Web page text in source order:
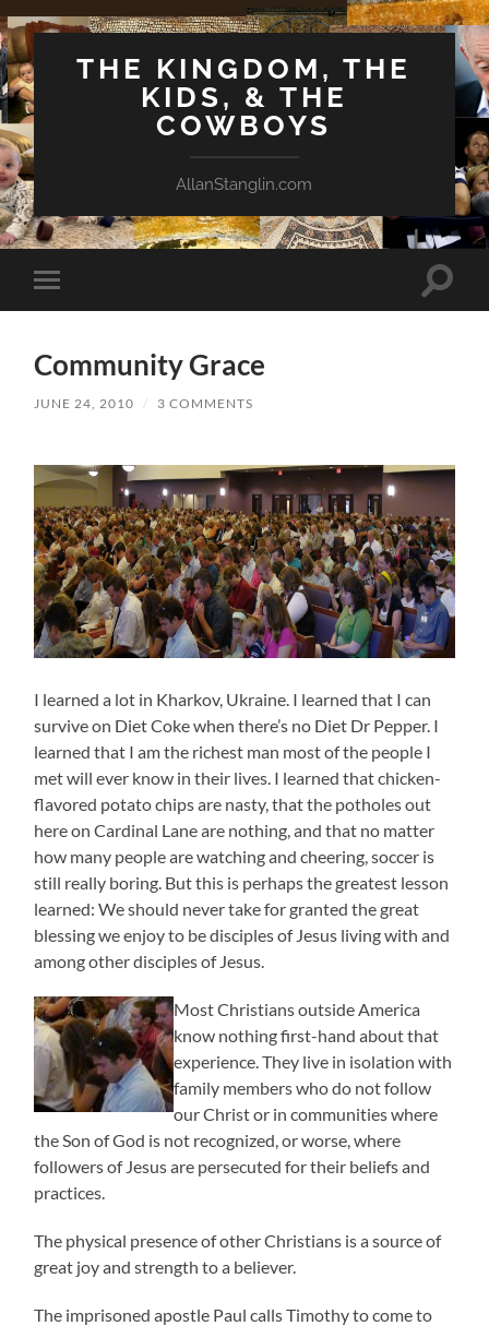
THE KINGDOM, THE
KIDS, & THE
COWBOYS
AllanStanglin.com
Toggle
mobile
Toggle
Community Grace
JUNE 24, 2010 / 3 COMMENTS
I learned a lot in Kharkov, Ukraine. I learned that I can
survive on Diet Coke when there’s no Diet Dr Pepper. I
learned that I am the richest man most of the people I
met will ever know in their lives. I learned that chicken-
flavored potato chips are nasty, that the potholes out
here on Cardinal Lane are nothing, and that no matter
how many people are watching and cheering, soccer is
still really boring. But this is perhaps the greatest lesson
learned: We should never take for granted the great
blessing we enjoy to be disciples of Jesus living with and
among other disciples of Jesus.
Most Christians outside America
know nothing first-hand about that
experience. They live in isolation with
family members who do not follow
our Christ or in communities where
the Son of God is not recognized, or worse, where
followers of Jesus are persecuted for their beliefs and
practices.
The physical presence of other Christians is a source of
great joy and strength to a believer.
The imprisoned apostle Paul calls Timothy to come to